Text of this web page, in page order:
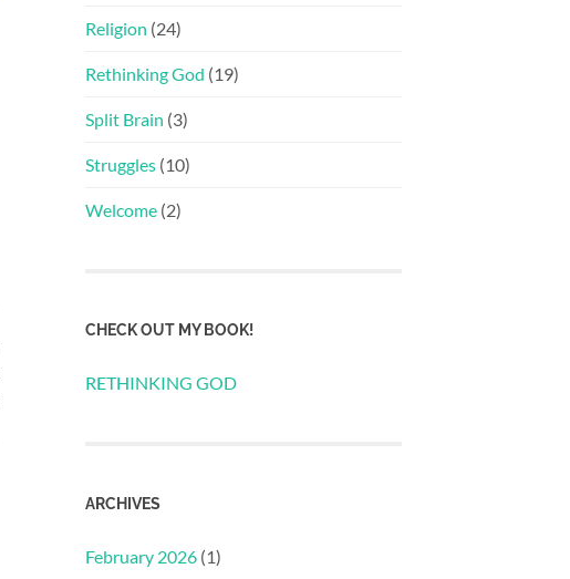
Religion (24)
Rethinking God (19)
Split Brain (3)
Struggles (10)
Welcome (2)
CHECK OUT MY BOOK!
RETHINKING GOD
ARCHIVES
February 2026 (1)